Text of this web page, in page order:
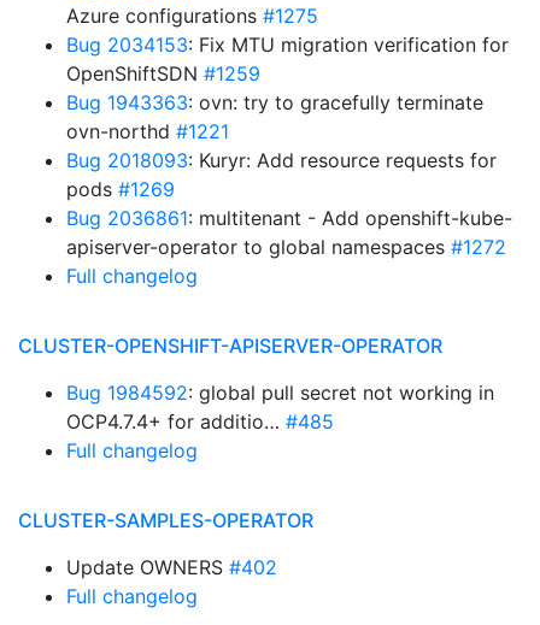
Azure configurations #1275
Bug 2034153: Fix MTU migration verification for
OpenShiftSDN #1259
Bug 1943363: ovn: try to gracefully terminate
ovn-northd #1221
Bug 2018093: Kuryr: Add resource requests for
pods #1269
Bug 2036861: multitenant - Add openshift-kube-
apiserver-operator to global namespaces #1272
Full changelog
CLUSTER-OPENSHIFT-APISERVER-OPERATOR
Bug 1984592: global pull secret not working in
OCP4.7.4+ for additio… #485
Full changelog
CLUSTER-SAMPLES-OPERATOR
Update OWNERS #402
Full changelog